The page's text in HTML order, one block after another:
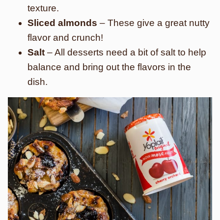
texture.
Sliced almonds – These give a great nutty
flavor and crunch!
Salt – All desserts need a bit of salt to help
balance and bring out the flavors in the
dish.